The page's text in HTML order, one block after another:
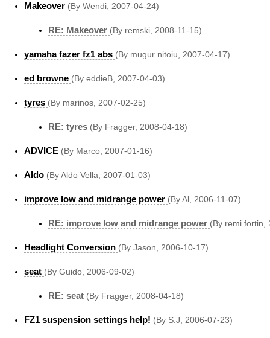
Makeover (By Wendi, 2007-04-24)
RE: Makeover (By remski, 2008-11-15)
yamaha fazer fz1 abs (By mugur nitoiu, 2007-04-17)
ed browne (By eddieB, 2007-04-03)
tyres (By marinos, 2007-02-25)
RE: tyres (By Fragger, 2008-04-18)
ADVICE (By Marco, 2007-01-16)
Aldo (By Aldo Vella, 2007-01-03)
improve low and midrange power (By Al, 2006-11-07)
RE: improve low and midrange power (By remi fortin,
Headlight Conversion (By Jason, 2006-10-17)
seat (By Guido, 2006-09-02)
RE: seat (By Fragger, 2008-04-18)
FZ1 suspension settings help! (By S.J, 2006-07-23)